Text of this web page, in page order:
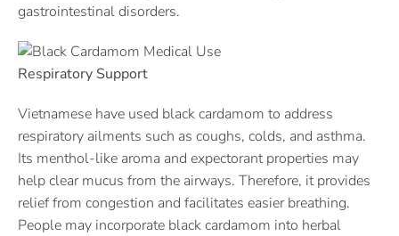
gastrointestinal disorders.
Respiratory Support
Vietnamese have used black cardamom to address
respiratory ailments such as coughs, colds, and asthma.
Its menthol-like aroma and expectorant properties may
help clear mucus from the airways. Therefore, it provides
relief from congestion and facilitates easier breathing.
People may incorporate black cardamom into herbal